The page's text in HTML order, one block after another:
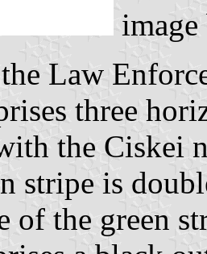
Law
three
the Ciskei
stripe is
of the green